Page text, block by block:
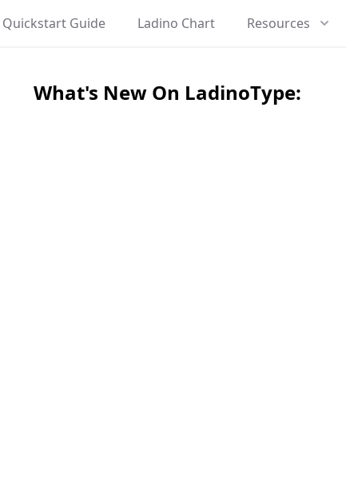
Quickstart Guide Ladino Chart Resources
What's New On LadinoType: